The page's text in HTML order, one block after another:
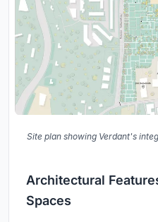
Site plan showing Verdant's
Architectural
Spaces